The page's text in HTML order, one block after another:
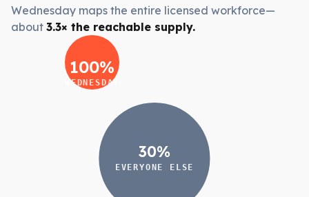
Wednesday maps the entire licensed workforce—
about 3.3× the reachable supply.
100%
WEDNESDAY
30%
EVERYONE ELSE